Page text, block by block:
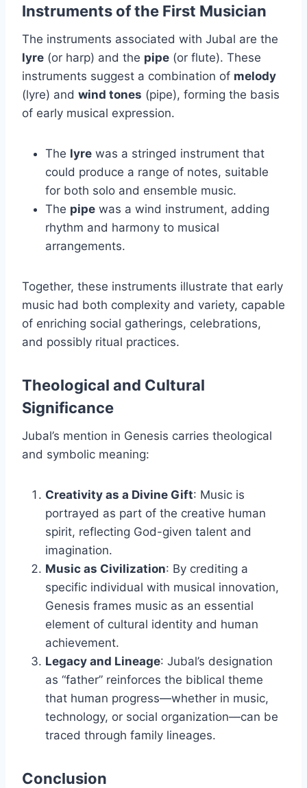
Instruments of the First Musician
The instruments associated with Jubal are the
lyre (or harp) and the pipe (or flute). These
instruments suggest a combination of melody
(lyre) and wind tones (pipe), forming the basis
of early musical expression.
The lyre was a stringed instrument that
could produce a range of notes, suitable
for both solo and ensemble music.
The pipe was a wind instrument, adding
rhythm and harmony to musical
arrangements.
Together, these instruments illustrate that early
music had both complexity and variety, capable
of enriching social gatherings, celebrations,
and possibly ritual practices.
Theological and Cultural
Significance
Jubal’s mention in Genesis carries theological
and symbolic meaning:
Creativity as a Divine Gift: Music is
portrayed as part of the creative human
spirit, reflecting God-given talent and
imagination.
Music as Civilization: By crediting a
specific individual with musical innovation,
Genesis frames music as an essential
element of cultural identity and human
achievement.
Legacy and Lineage: Jubal’s designation
as “father” reinforces the biblical theme
that human progress—whether in music,
technology, or social organization—can be
traced through family lineages.
Conclusion